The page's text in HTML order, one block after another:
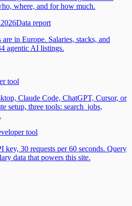
where, and for how much.
Data report
in Europe. Salaries, stacks, and
agentic AI listings.
tool
Claude Code, ChatGPT, Cursor, or
setup, three tools: search_jobs,
tool
key, 30 requests per 60 seconds. Query
data that powers this site.